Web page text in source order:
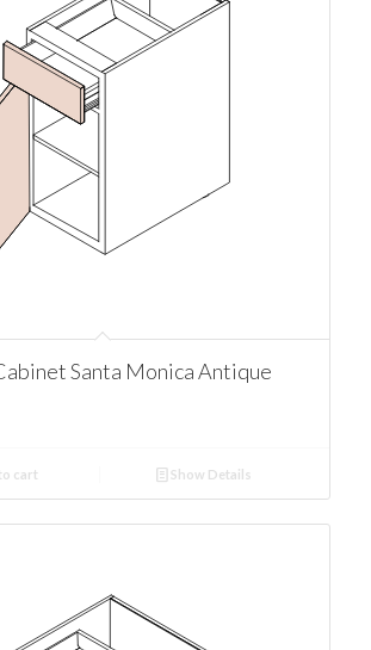
Santa Monica Antique
cart Show Details